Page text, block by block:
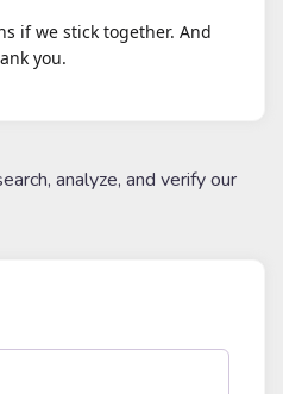
if we stick together. And
you.
analyze, and verify our